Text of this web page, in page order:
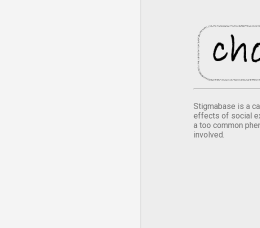
Stigmabase is a
effects of social
a too common
involved.